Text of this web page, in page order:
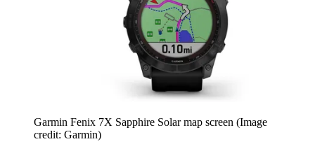
Garmin Fenix 7X Sapphire Solar map screen (Image
credit: Garmin)